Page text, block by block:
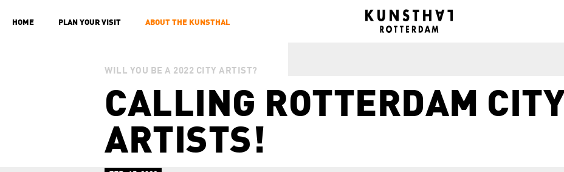
WILL YOU BE A 2022 CITY ARTIST?
CALLING ROTTERDAM CITY
ARTISTS!
HOME PLAN YOUR VISIT ABOUT THE KUNSTHAL